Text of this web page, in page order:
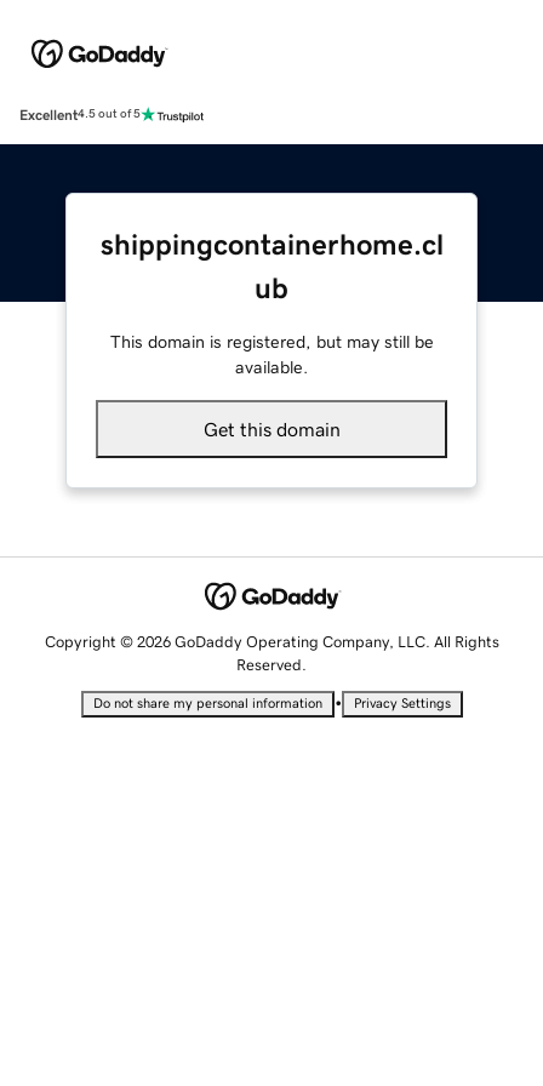
Excellent4.5 out of 5
shippingcontainerhome.cl
ub
This domain is registered, but may still be
available.
Get this domain
Copyright © 2026 GoDaddy Operating Company, LLC. All Rights
Reserved.
Do not share my personal information • Privacy Settings